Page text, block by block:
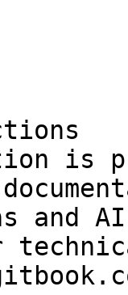
is
and